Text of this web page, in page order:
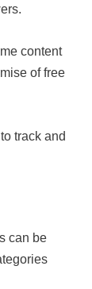
content
of free
track and
can be